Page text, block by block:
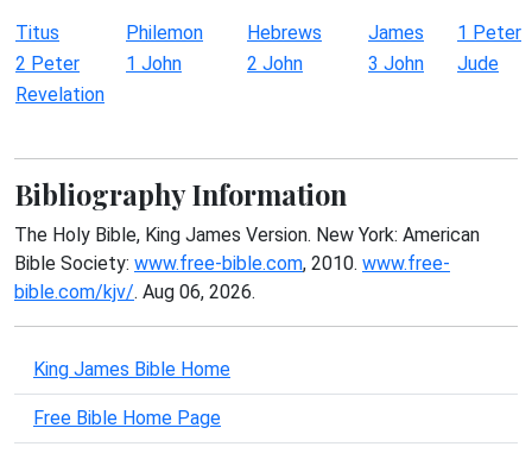
Titus Philemon Hebrews James
1 Peter
2 Peter
1 John 2 John 3 John
Jude
Revelation
Bibliography Information
The Holy Bible, King James Version. New York: American
Bible Society: www.free-bible.com, 2010. www.free-
bible.com/kjv/. Aug 06, 2026.
King James Bible Home
Free Bible Home Page